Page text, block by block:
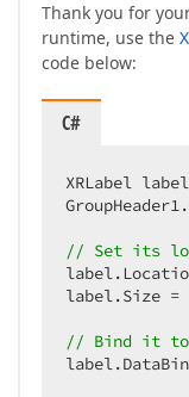
Thank you for
runtime, use the
code below:
C#
XRLabel
// Set its
label.Size =
// Bind it to